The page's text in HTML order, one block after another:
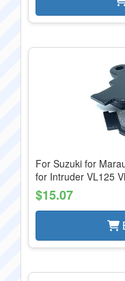
For Suzuki for
for Intruder VL125
$15.07